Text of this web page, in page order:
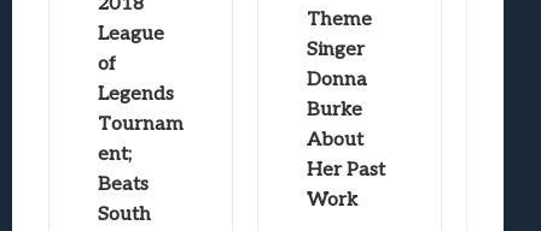
League
of
Legends
Tournam
ent;
Beats
South
Theme
Singer
Donna
Burke
About
Her Past
Work